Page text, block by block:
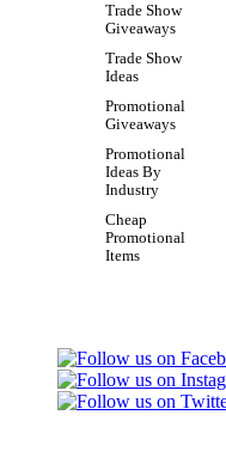
Trade Show
Giveaways
Trade Show
Ideas
Promotional
Giveaways
Promotional
Ideas By
Industry
Cheap
Promotional
Items